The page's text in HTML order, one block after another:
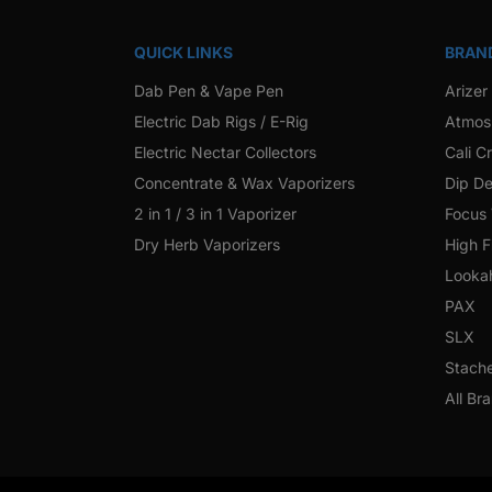
QUICK LINKS
Dab Pen & Vape Pen
Electric Dab Rigs / E-Rig
Electric Nectar Collectors
Concentrate & Wax Vaporizers
2 in 1 / 3 in 1 Vaporizer
Dry Herb Vaporizers
Arizer
Atmos
Cali
Dip
Focus
High
PAX
SLX
All